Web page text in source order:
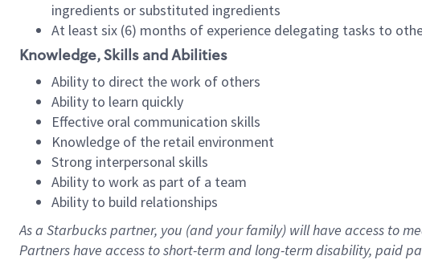
ingredients or substituted ingredients
At least six (6) months of experience delegating tasks to
Knowledge, Skills and Abilities
Ability to direct the work of others
Ability to learn quickly
Effective oral communication skills
Knowledge of the retail environment
Strong interpersonal skills
Ability to work as part of a team
Ability to build relationships
As a Starbuckspartner, you (and your family) will have access to
Partners have access toshort-term and long-term disability, paid